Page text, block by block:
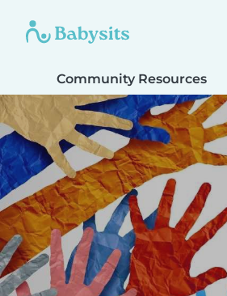
Community Resources